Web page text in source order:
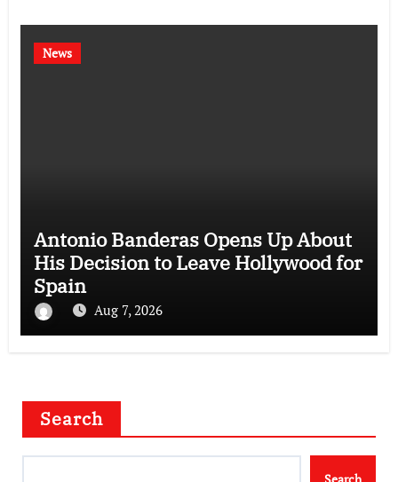
News
Antonio Banderas Opens Up About
His Decision to Leave Hollywood for
Spain
Aug 7, 2026
Search
Search